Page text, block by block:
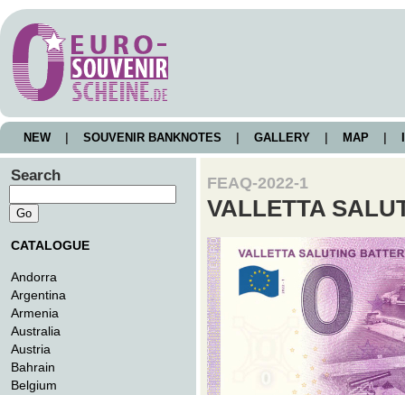
NEW SOUVENIR BANKNOTES GALLERY MAP
Search
CATALOGUE
Andorra
Argentina
Armenia
Australia
Austria
Bahrain
Belgium
FEAQ-2022-1
VALLETTA